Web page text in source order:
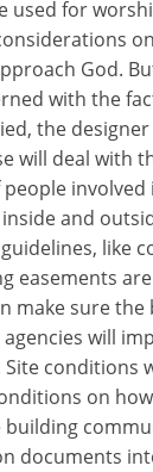
used for
God.
with the
the
will deal with
and
like
easements
make sure
agencies will
conditions
on
building
documents